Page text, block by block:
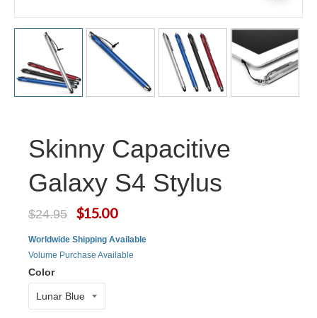
Skinny Capacitive
Galaxy S4 Stylus
$24.95 $15.00
Worldwide Shipping Available
Volume Purchase Available
Color